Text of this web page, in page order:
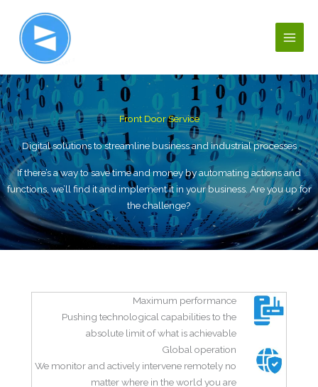
contenido
Front Door Service
Digital solutions to streamline business and industrial processes
If there’s a way to save time and money by automating actions and
functions, we’ll find it and implement it in your business. Are you up for
the challenge?
Maximum performance
Pushing technological capabilities to the
absolute limit of what is achievable
Global operation
We monitor and actively intervene remotely no
matter where in the world you are